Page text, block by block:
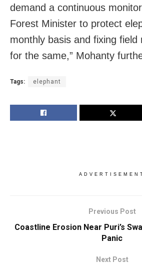
demand a continuous
Forest Minister to protect
monthly basis and fixing field
for the same,” Mohanty
Tags: elephant
Previous Post
Coastline Erosion Near Puri’s
Panic
Next Post